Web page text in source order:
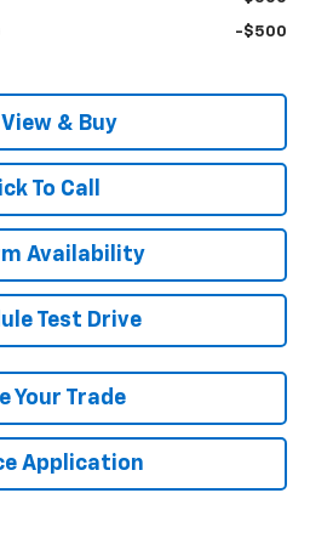
-$500
View & Buy
To Call
Availability
Test Drive
Your Trade
Application